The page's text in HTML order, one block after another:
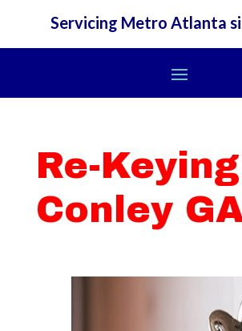
Servicing Metro Atlanta
Re-Keying
Conley